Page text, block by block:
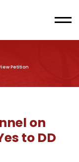
Petition
on
to DD